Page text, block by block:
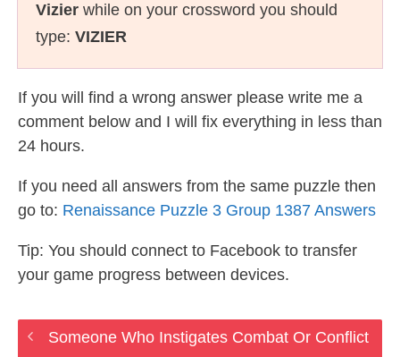
Vizier while on your crossword you should
type: VIZIER
If you will find a wrong answer please write me a
comment below and I will fix everything in less than
24 hours.
If you need all answers from the same puzzle then
go to: Renaissance Puzzle 3 Group 1387 Answers
Tip: You should connect to Facebook to transfer
your game progress between devices.
Someone Who Instigates Combat Or Conflict